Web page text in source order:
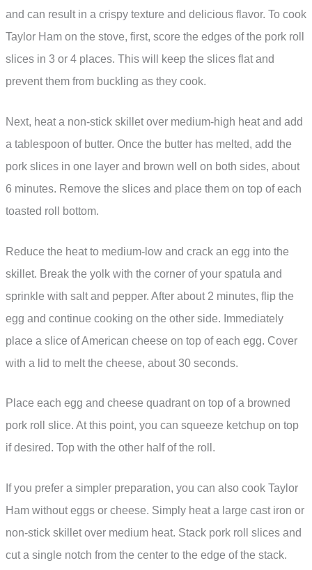
and can result in a crispy texture and delicious flavor. To cook
Taylor Ham on the stove, first, score the edges of the pork roll
slices in 3 or 4 places. This will keep the slices flat and
prevent them from buckling as they cook.
Next, heat a non-stick skillet over medium-high heat and add
a tablespoon of butter. Once the butter has melted, add the
pork slices in one layer and brown well on both sides, about
6 minutes. Remove the slices and place them on top of each
toasted roll bottom.
Reduce the heat to medium-low and crack an egg into the
skillet. Break the yolk with the corner of your spatula and
sprinkle with salt and pepper. After about 2 minutes, flip the
egg and continue cooking on the other side. Immediately
place a slice of American cheese on top of each egg. Cover
with a lid to melt the cheese, about 30 seconds.
Place each egg and cheese quadrant on top of a browned
pork roll slice. At this point, you can squeeze ketchup on top
if desired. Top with the other half of the roll.
If you prefer a simpler preparation, you can also cook Taylor
Ham without eggs or cheese. Simply heat a large cast iron or
non-stick skillet over medium heat. Stack pork roll slices and
cut a single notch from the center to the edge of the stack.